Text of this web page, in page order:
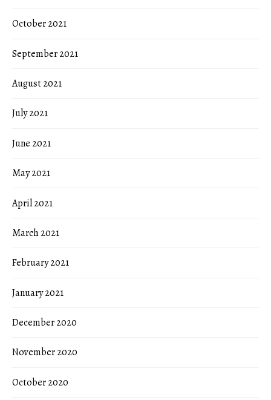
October 2021
September 2021
August 2021
July 2021
June 2021
May 2021
April 2021
March 2021
February 2021
January 2021
December 2020
November 2020
October 2020